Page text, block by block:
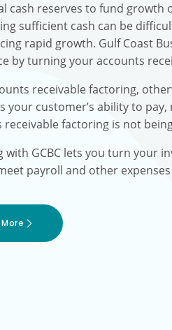
cash reserves to fund growth
sufficient cash can be
rapid growth. Gulf Coast
by turning your accounts
receivable factoring,
your customer’s ability to
receivable factoring is not
with GCBC lets you turn your
payroll and other expenses